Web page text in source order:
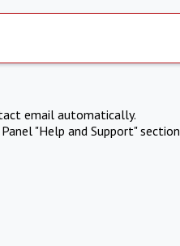
email automatically.
"Help and Support" section